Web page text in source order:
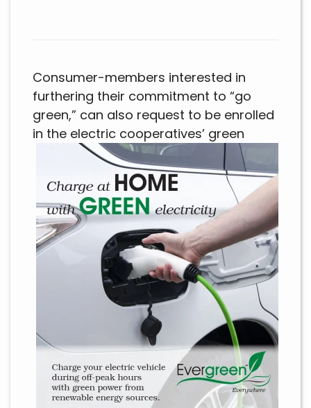
Consumer-members interested in
furthering their commitment to “go
green,” can also request to be enrolled
in the electric cooperatives’ green